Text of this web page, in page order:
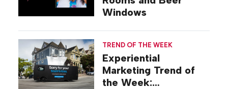
Windows
TREND OF THE WEEK
Experiential
Marketing Trend of
the Week: